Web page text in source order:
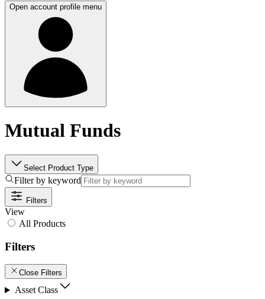
Open account profile menu
Mutual Funds
Select Product Type
Filter by keyword
Filters
View
All Products
Filters
Close Filters
Asset Class